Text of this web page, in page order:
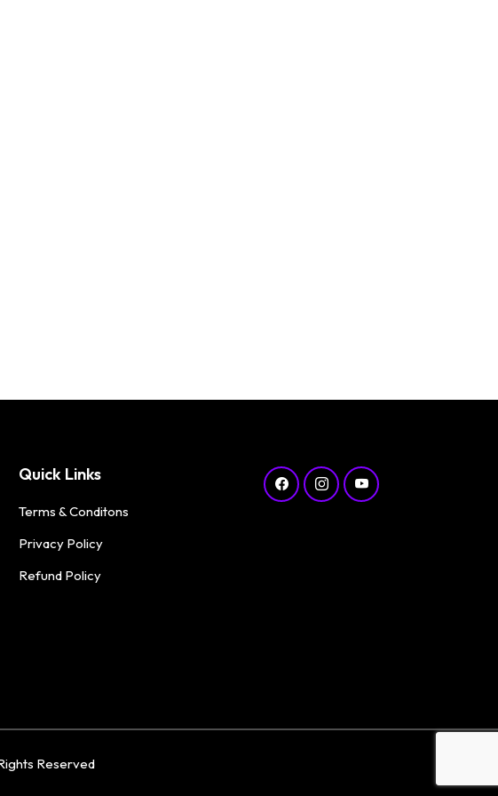
Quick Links
Terms & Conditons
Privacy Policy
Refund Policy
Reserved